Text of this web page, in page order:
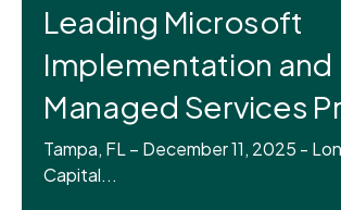
Leading Microsoft
Implementation and
Managed Services
Tampa, FL – December 11, 2025 -
Capital...